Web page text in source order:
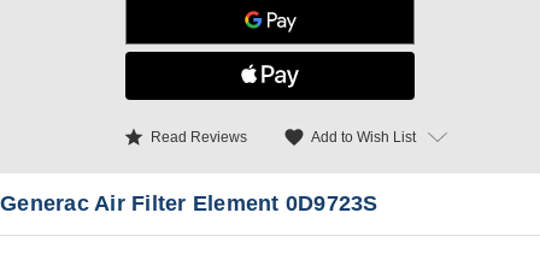
star Read Reviews favorite Add to Wish List
Generac Air Filter Element 0D9723S